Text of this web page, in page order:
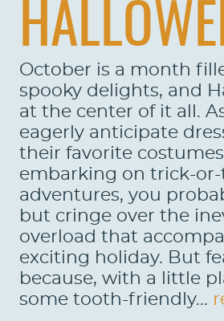
October is a month
spooky delights, and
at the center of it all.
eagerly anticipate
their favorite
embarking on trick-
adventures, you
but cringe over the
overload that
exciting holiday. But
because, with a little
some tooth-friendly...